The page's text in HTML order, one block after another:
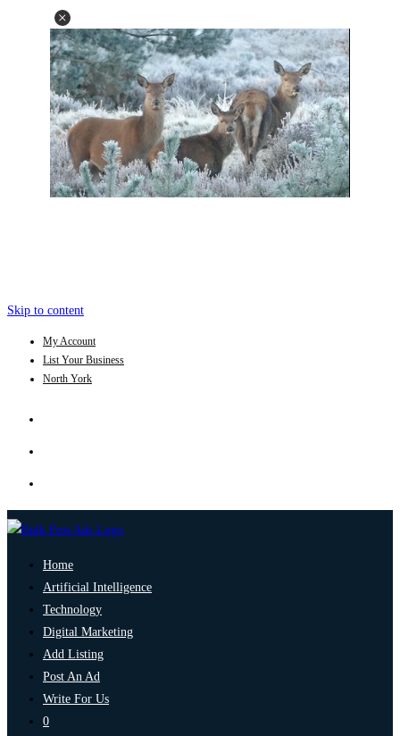
Skip to content
My Account
List Your Business
North York
Home
Artificial Intelligence
Technology
Digital Marketing
Add Listing
Post An Ad
Write For Us
0